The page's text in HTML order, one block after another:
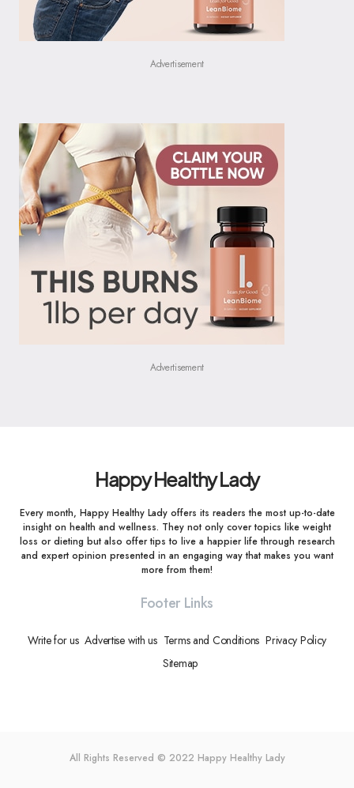
Advertisement
Advertisement
Happy Healthy Lady
Every month, Happy Healthy Lady offers its readers the most up-to-date
insight on health and wellness. They not only cover topics like weight
loss or dieting but also offer tips to live a happier life through research
and expert opinion presented in an engaging way that makes you want
more from them!
Footer Links
Write for us Advertise with us Terms and Conditions Privacy Policy
Sitemap
All Rights Reserved © 2022 Happy Healthy Lady